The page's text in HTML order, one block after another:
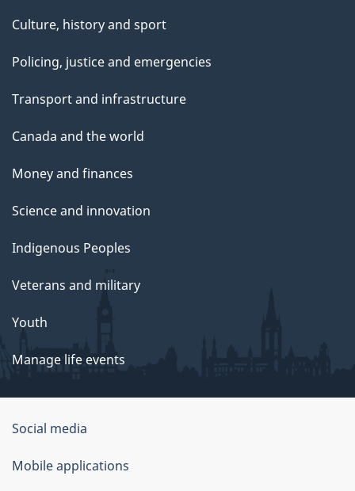
Culture, history and sport
Policing, justice and emergencies
Transport and infrastructure
Canada and the world
Money and finances
Science and innovation
Indigenous Peoples
Veterans and military
Youth
Manage life events
Government
of
Canada
Social media
Mobile applications